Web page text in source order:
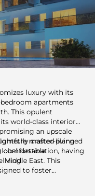
luxury with its
bedroom apartments
This opulent
world-class interior
an upscale
crafted living
comfortable
living.
master-planned
destination, having
East. This
to foster
while offering an